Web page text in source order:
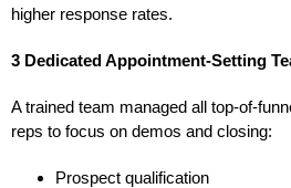
higher response rates.
3 Dedicated Appointment-Setting
A trained team managed all top-of-
reps to focus on demos and closing:
Prospect qualification